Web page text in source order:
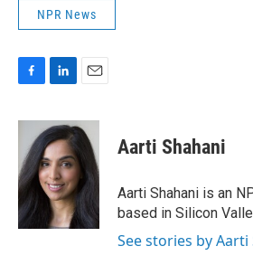
NPR News
c
b
o
o
k
n
k
e
d
I
n
a
l
Aarti Shahani
Aarti Shahani is an
based in Silicon
See stories by Aarti